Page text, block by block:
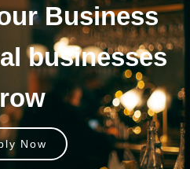
Business
businesses
Now